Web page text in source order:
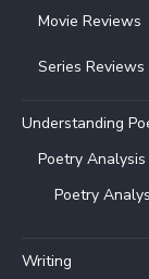
Movie Reviews
Series Reviews
Understanding
Poetry Analysis
Poetry
Writing